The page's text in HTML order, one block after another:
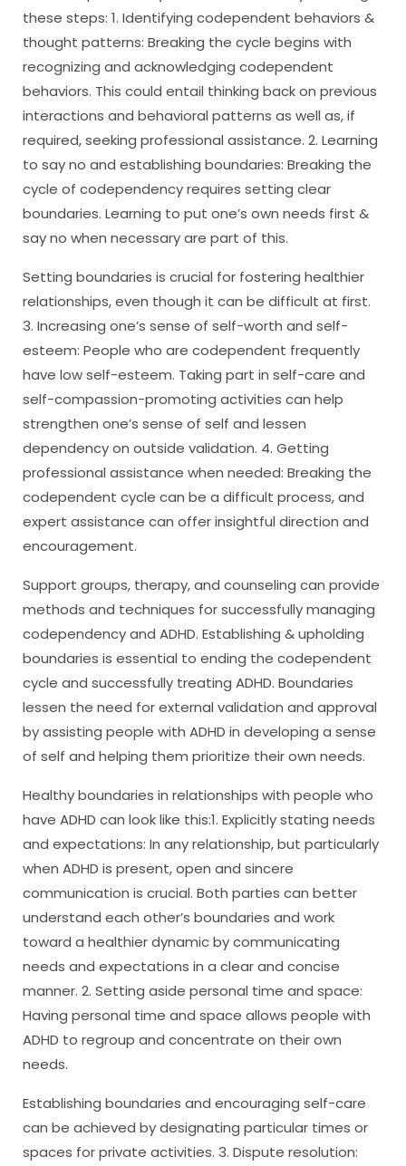
these steps: 1. Identifying codependent behaviors &
thought patterns: Breaking the cycle begins with
recognizing and acknowledging codependent
behaviors. This could entail thinking back on previous
interactions and behavioral patterns as well as, if
required, seeking professional assistance. 2. Learning
to say no and establishing boundaries: Breaking the
cycle of codependency requires setting clear
boundaries. Learning to put one’s own needs first &
say no when necessary are part of this.
Setting boundaries is crucial for fostering healthier
relationships, even though it can be difficult at first.
3. Increasing one’s sense of self-worth and self-
esteem: People who are codependent frequently
have low self-esteem. Taking part in self-care and
self-compassion-promoting activities can help
strengthen one’s sense of self and lessen
dependency on outside validation. 4. Getting
professional assistance when needed: Breaking the
codependent cycle can be a difficult process, and
expert assistance can offer insightful direction and
encouragement.
Support groups, therapy, and counseling can provide
methods and techniques for successfully managing
codependency and ADHD. Establishing & upholding
boundaries is essential to ending the codependent
cycle and successfully treating ADHD. Boundaries
lessen the need for external validation and approval
by assisting people with ADHD in developing a sense
of self and helping them prioritize their own needs.
Healthy boundaries in relationships with people who
have ADHD can look like this:1. Explicitly stating needs
and expectations: In any relationship, but particularly
when ADHD is present, open and sincere
communication is crucial. Both parties can better
understand each other’s boundaries and work
toward a healthier dynamic by communicating
needs and expectations in a clear and concise
manner. 2. Setting aside personal time and space:
Having personal time and space allows people with
ADHD to regroup and concentrate on their own
needs.
Establishing boundaries and encouraging self-care
can be achieved by designating particular times or
spaces for private activities. 3. Dispute resolution: